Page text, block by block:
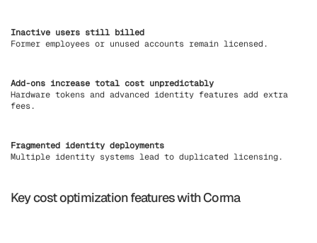
Inactive users still billed
Former employees or unused accounts remain licensed.
Add-ons increase total cost unpredictably
Hardware tokens and advanced identity features add extra
fees.
Fragmented identity deployments
Multiple identity systems lead to duplicated licensing.
Key cost optimization features with Corma